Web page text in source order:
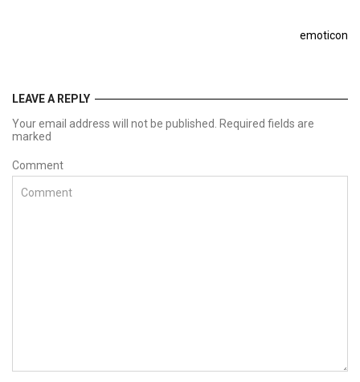
emoticon
LEAVE A REPLY
Your email address will not be published. Required fields are
marked
Comment